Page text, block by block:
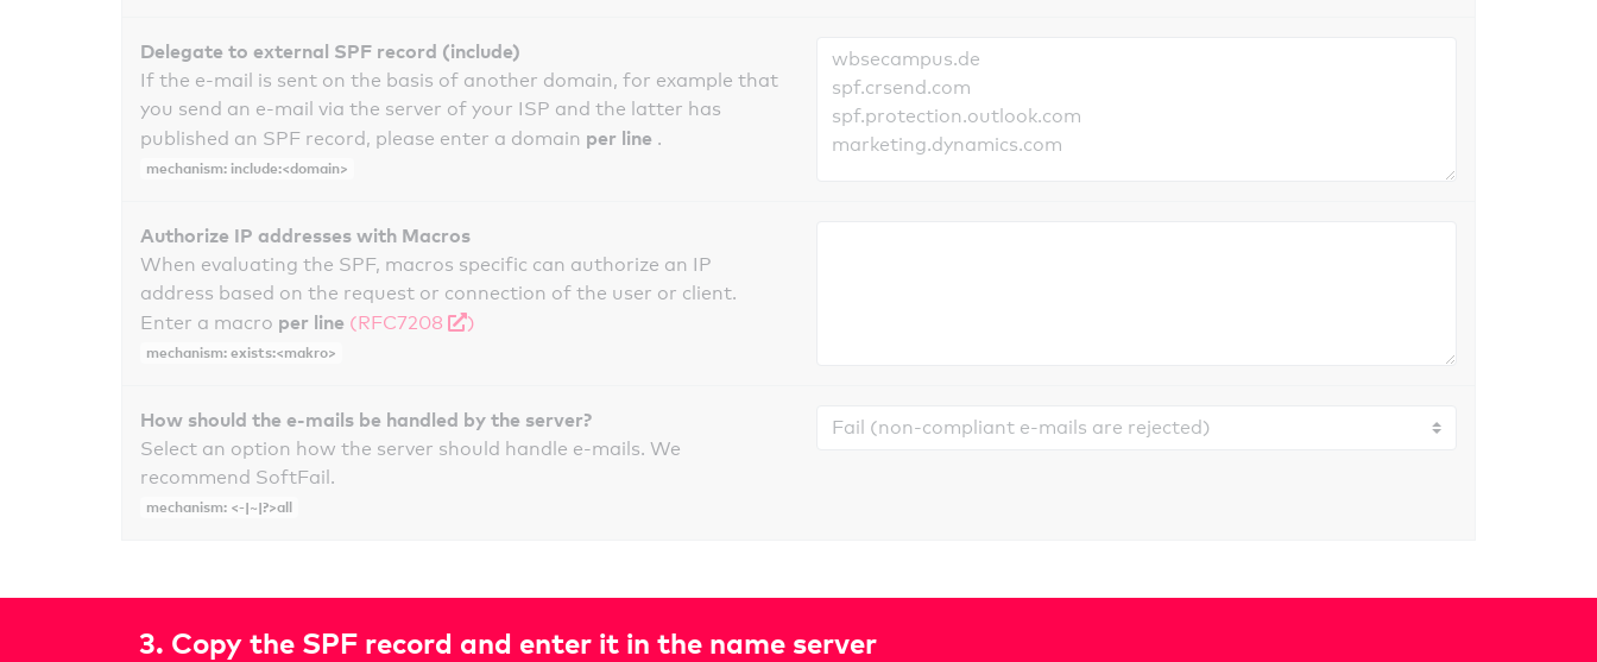
Delegate to external SPF record (include)
If the e-mail is sent on the basis of another domain, for example that
you send an e-mail via the server of your ISP and the latter has
published an SPF record, please enter a domain per line .
mechanism: include:<domain>
Authorize IP addresses with Macros
When evaluating the SPF, macros specific can authorize an IP
address based on the request or connection of the user or client.
Enter a macro per line (RFC7208 )
mechanism: exists:<makro>
How should the e-mails be handled by the server?
Select an option how the server should handle e-mails. We
recommend SoftFail.
mechanism: <-|~|?>all
3. Copy the SPF record and enter it in the name server